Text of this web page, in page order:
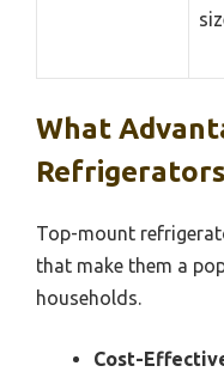
What
Top-mount
that make them a
households.
Cost-